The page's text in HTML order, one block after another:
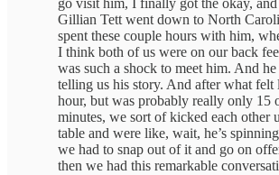
go visit him, I finally got the okay,
Gillian Tett went down to North
spent these couple hours with him,
I think both of us were on our back
was such a shock to meet him. And he
telling us his story. And after what felt
hour, but was probably really only 15
minutes, we sort of kicked each other
table and were like, wait, he’s
we had to snap out of it and go on
then we had this remarkable